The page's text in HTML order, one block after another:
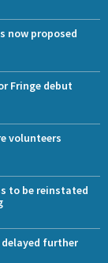
now proposed
Fringe debut
volunteers
to be reinstated
further